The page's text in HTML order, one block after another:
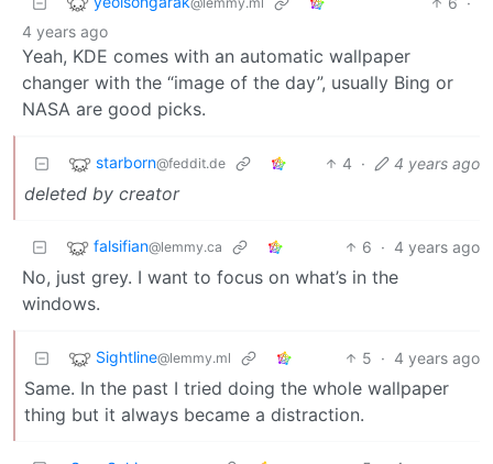
4 years ago
Yeah, KDE comes with an automatic wallpaper
changer with the “image of the day”, usually Bing or
NASA are good picks.
starborn@feddit.de 4 · 4 years ago
deleted by creator
falsifian@lemmy.ca 6 · 4 years ago
No, just grey. I want to focus on what’s in the
windows.
Sightline@lemmy.ml 5 · 4 years ago
Same. In the past I tried doing the whole wallpaper
thing but it always became a distraction.